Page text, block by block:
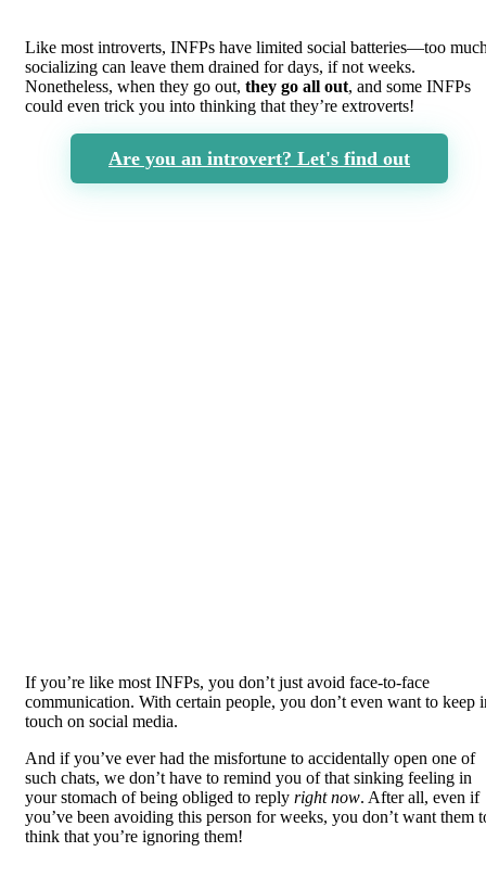
Like most introverts, INFPs have limited social batteries—too
socializing can leave them drained for days, if not weeks.
Nonetheless, when they go out, they go all out, and some INFPs
could even trick you into thinking that they’re extroverts!
Are you an introvert? Let's find out
If you’re like most INFPs, you don’t just avoid face-to-face
communication. With certain people, you don’t even want to keep
touch on social media.
And if you’ve ever had the misfortune to accidentally open one of
such chats, we don’t have to remind you of that sinking feeling in
your stomach of being obliged to reply right now. After all, even if
you’ve been avoiding this person for weeks, you don’t want them
think that you’re ignoring them!